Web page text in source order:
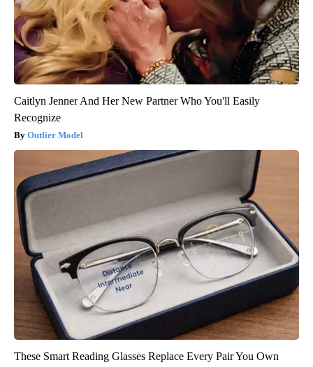
Caitlyn Jenner And Her New Partner Who You'll Easily
Recognize
Outlier Model
These Smart Reading Glasses Replace Every Pair You Own